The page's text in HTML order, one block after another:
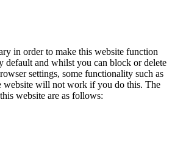
in order to make this website function
default and whilst you can block or delete
settings, some functionality such as
website will not work if you do this. The
website are as follows: